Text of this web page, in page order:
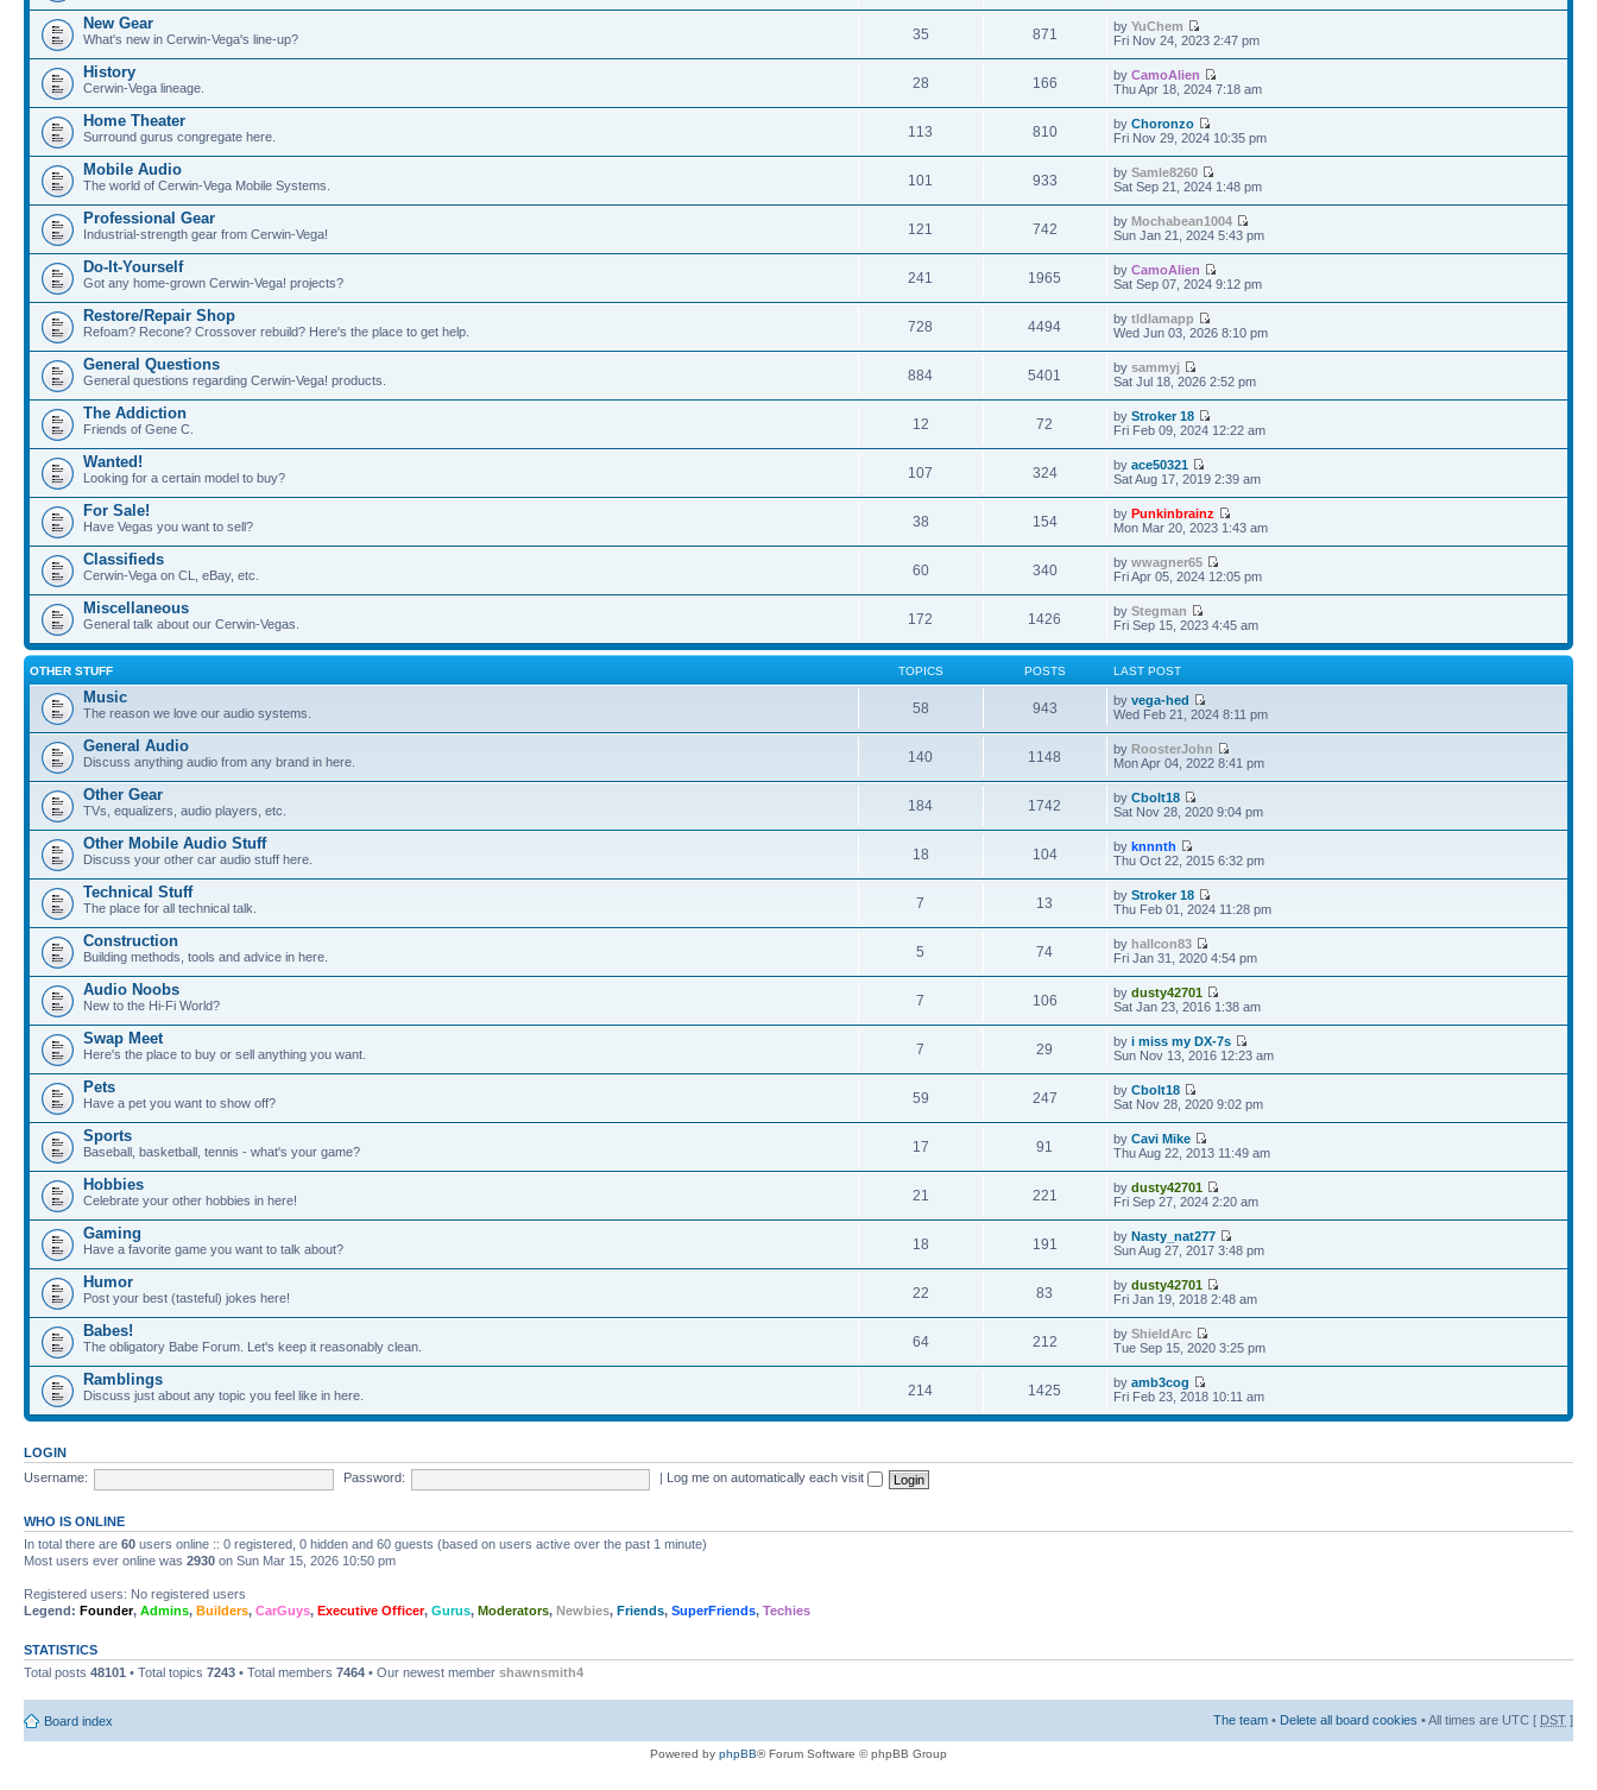
New Gear
What's new in Cerwin-Vega's line-up? 35 871 byYuChem
Fri Nov 24, 2023 2:47 pm
History
Cerwin-Vega lineage. 28 166 byCamoAlien
Thu Apr 18, 2024 7:18 am
Home Theater
Surround gurus congregate here. 113 810 byChoronzo
Fri Nov 29, 2024 10:35 pm
Mobile Audio
The world of Cerwin-Vega Mobile Systems. 101 933 bySamle8260
Sat Sep 21, 2024 1:48 pm
Professional Gear
Industrial-strength gear from Cerwin-Vega! 121 742 byMochabean1004
Sun Jan 21, 2024 5:43 pm
Do-It-Yourself
Got any home-grown Cerwin-Vega! projects? 241 1965 byCamoAlien
Sat Sep 07, 2024 9:12 pm
Restore/Repair Shop
Refoam? Recone? Crossover rebuild? Here's the place to get help. 728 4494 bytldlamapp
Wed Jun 03, 2026 8:10 pm
General Questions
General questions regarding Cerwin-Vega! products. 884 5401 bysammyj
Sat Jul 18, 2026 2:52 pm
The Addiction
Friends of Gene C. 12 72 byStroker 18
Fri Feb 09, 2024 12:22 am
Wanted!
Looking for a certain model to buy? 107 324 byace50321
Sat Aug 17, 2019 2:39 am
For Sale!
Have Vegas you want to sell? 38 154 byPunkinbrainz
Mon Mar 20, 2023 1:43 am
Classifieds
Cerwin-Vega on CL, eBay, etc. 60 340 bywwagner65
Fri Apr 05, 2024 12:05 pm
Miscellaneous
General talk about our Cerwin-Vegas. 172 1426 byStegman
Fri Sep 15, 2023 4:45 am
OTHER STUFF TOPICS POSTS LAST POST
Music
The reason we love our audio systems. 58 943 byvega-hed
Wed Feb 21, 2024 8:11 pm
General Audio
Discuss anything audio from any brand in here. 140 1148 by RoosterJohn
Mon Apr 04, 2022 8:41 pm
Other Gear
TVs, equalizers, audio players, etc. 184 1742 byCbolt18
Sat Nov 28, 2020 9:04 pm
Other Mobile Audio Stuff
Discuss your other car audio stuff here. 18 104 byknnnth
Thu Oct 22, 2015 6:32 pm
Technical Stuff
The place for all technical talk. 7 13 byStroker 18
Thu Feb 01, 2024 11:28 pm
Construction
Building methods, tools and advice in here. 5 74 by hallcon83
Fri Jan 31, 2020 4:54 pm
Audio Noobs
New to the Hi-Fi World? 7 106 bydusty42701
Sat Jan 23, 2016 1:38 am
Swap Meet
Here's the place to buy or sell anything you want. 7 29 byi miss my DX-7s
Sun Nov 13, 2016 12:23 am
Pets
Have a pet you want to show off? 59 247 byCbolt18
Sat Nov 28, 2020 9:02 pm
Sports
Baseball, basketball, tennis - what's your game? 17 91 byCavi Mike
Thu Aug 22, 2013 11:49 am
Hobbies
Celebrate your other hobbies in here! 21 221 bydusty42701
Fri Sep 27, 2024 2:20 am
Gaming
Have a favorite game you want to talk about? 18 191 byNasty_nat277
Sun Aug 27, 2017 3:48 pm
Humor
Post your best (tasteful) jokes here! 22 83 bydusty42701
Fri Jan 19, 2018 2:48 am
Babes!
The obligatory Babe Forum. Let's keep it reasonably clean. 64 212 byShieldArc
Tue Sep 15, 2020 3:25 pm
Ramblings
Discuss just about any topic you feel like in here. 214 1425 byamb3cog
Fri Feb 23, 2018 10:11 am
LOGIN
Username:
Password: Log me on automatically each visit
WHO IS ONLINE
In total there are 60 users online :: 0 registered, 0 hidden and 60 guests (based on users active over the past 1 minute)
Most users ever online was 2930 on Sun Mar 15, 2026 10:50 pm
Registered users: No registered users
Legend: Founder, Admins, Builders, CarGuys, Executive Officer, Gurus, Moderators, Newbies, Friends, SuperFriends, Techies
STATISTICS
Total posts 48101 • Total topics 7243 • Total members 7464 • Our newest member shawnsmith4
Board index The team • Delete all board cookies • All times are UTC [ DST ]
Powered by phpBB® Forum Software © phpBB Group